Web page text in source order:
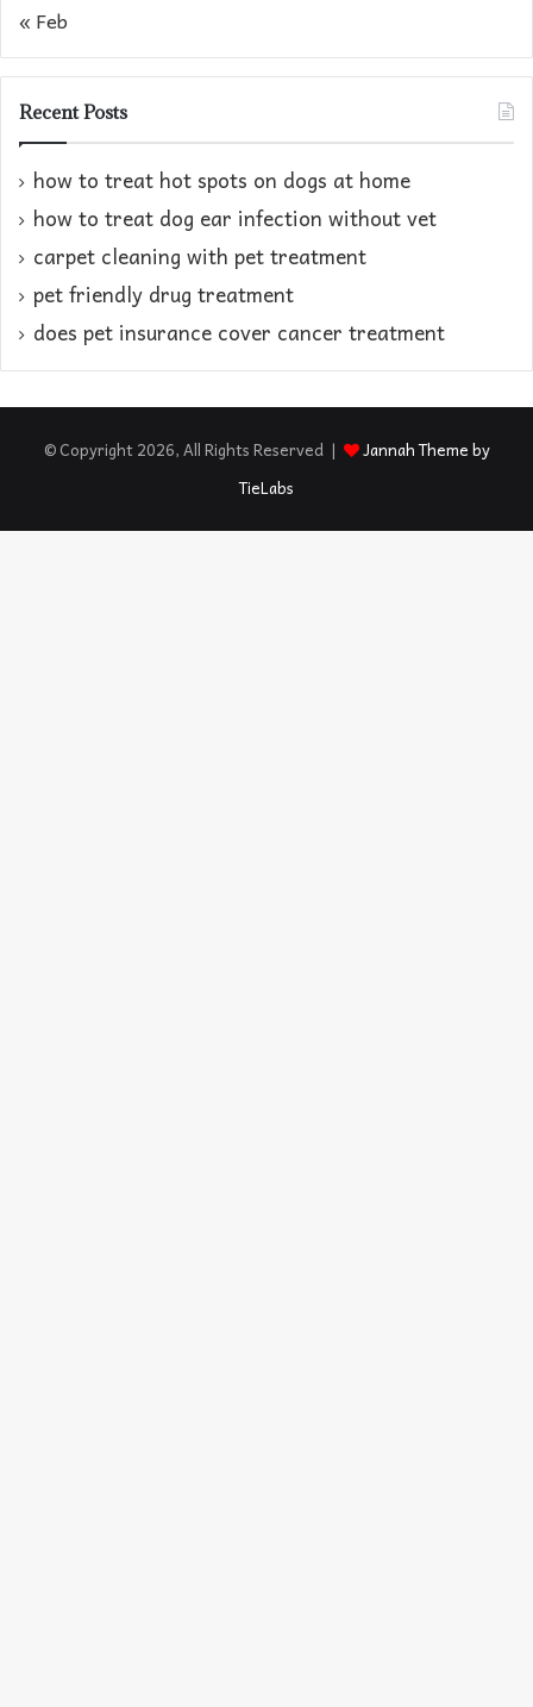
« Feb
Recent Posts
how to treat hot spots on dogs at home​
how to treat dog ear infection without vet​
carpet cleaning with pet treatment
pet friendly drug treatment​
does pet insurance cover cancer treatment
© Copyright 2026, All Rights Reserved |
Jannah Theme by
TieLabs